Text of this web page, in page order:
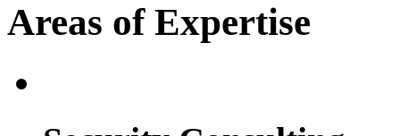
Areas of Expertise